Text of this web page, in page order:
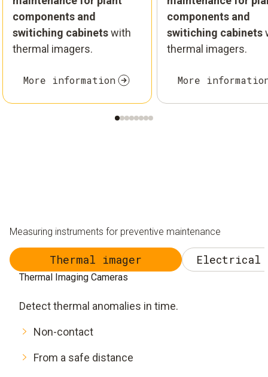
components and
switiching cabinetswith
thermal imagers.
More information
components and
switiching cabinets
thermal imagers.
More
Measuring instruments for preventive maintenance
Thermal imager Electrical
Thermal Imaging Cameras
Detect thermal anomalies in time.
Non-contact
From a safe distance